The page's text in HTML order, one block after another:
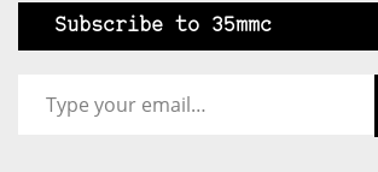
Subscribe to 35mmc